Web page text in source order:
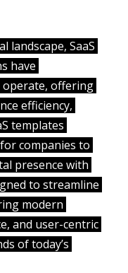
landscape, SaaS
have
operate, offering
efficiency,
templates
companies to
presence with
to streamline
modern
and user-centric
of today’s